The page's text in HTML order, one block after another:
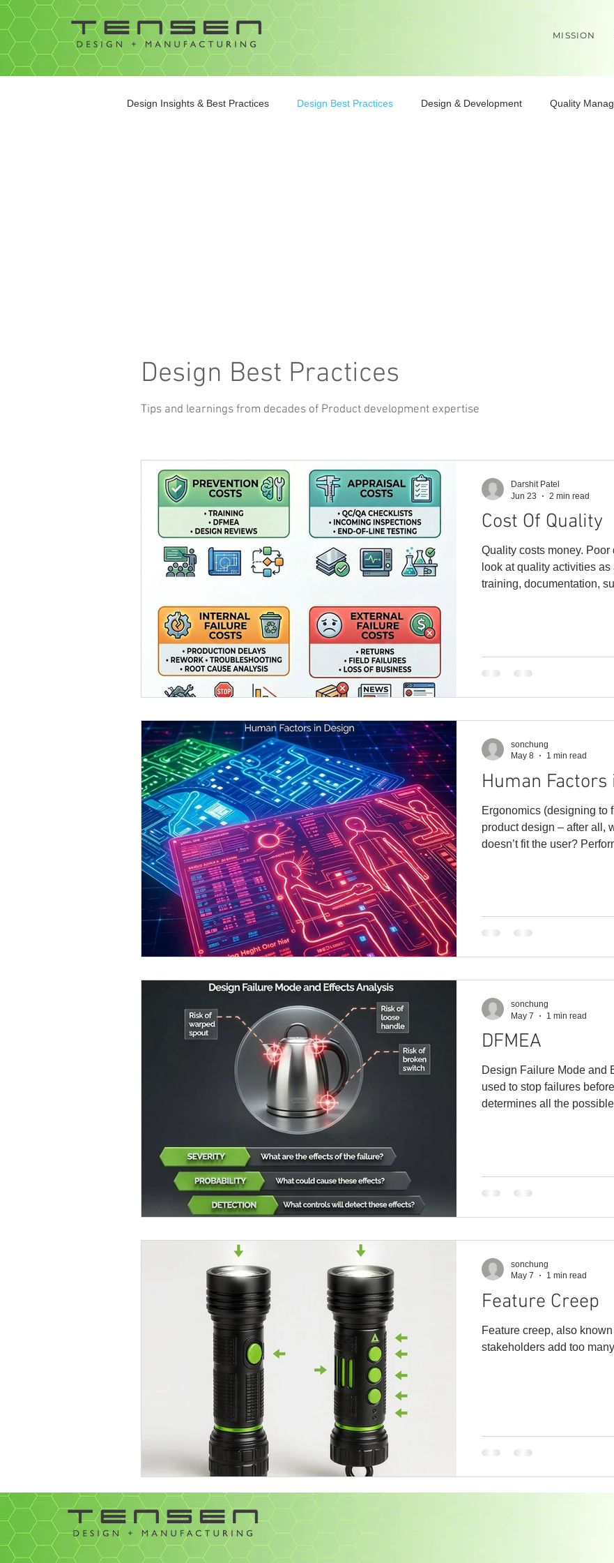
MISSION
Design Insights & Best Practices Design Best Practices Design & Development Quality
Design Best Practices
Tips and learnings from decades of Product development expertise
Cost Of Quality
Quality costs money.
look at quality activities
training, documentation,
Darshit Patel
Jun 23
2 min read
Human Factors
Ergonomics (designing to
product design – after all,
doesn’t fit the user?
our limits. Good
sonchung
May 8
1 min read
DFMEA
Design Failure Mode and
used to stop failures
determines all the
sonchung
May 7
1 min read
Feature Creep
Feature creep, also
stakeholders add too
sonchung
May 7
1 min read